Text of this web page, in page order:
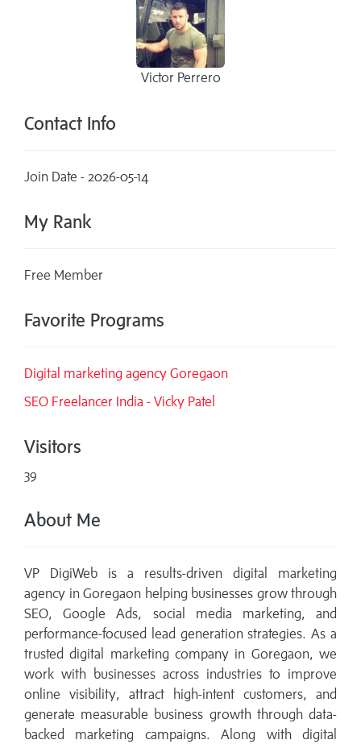
Victor Perrero
Contact Info
Join Date - 2026-05-14
My Rank
Free Member
Favorite Programs
Digital marketing agency Goregaon
SEO Freelancer India - Vicky Patel
Visitors
39
About Me
VP DigiWeb is a results-driven digital marketing
agency in Goregaon helping businesses grow through
SEO, Google Ads, social media marketing, and
performance-focused lead generation strategies. As a
trusted digital marketing company in Goregaon, we
work with businesses across industries to improve
online visibility, attract high-intent customers, and
generate measurable business growth through data-
backed marketing campaigns. Along with digital